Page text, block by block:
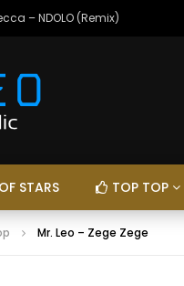
– NDOLO (Remix)
STARS TOP TOP
Mr. Leo – Zege Zege